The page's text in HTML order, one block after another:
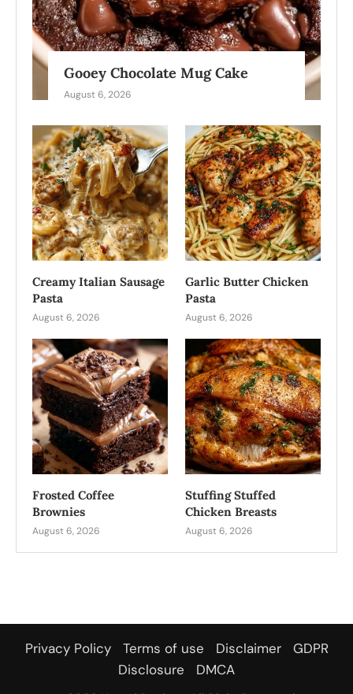
Gooey Chocolate Mug Cake
August 6, 2026
Creamy Italian Sausage
Pasta
August 6, 2026
Garlic Butter Chicken
Pasta
August 6, 2026
Frosted Coffee
Brownies
August 6, 2026
Stuffing Stuffed
Chicken Breasts
August 6, 2026
Privacy Policy Terms of use Disclaimer
GDPR
Disclosure
DMCA